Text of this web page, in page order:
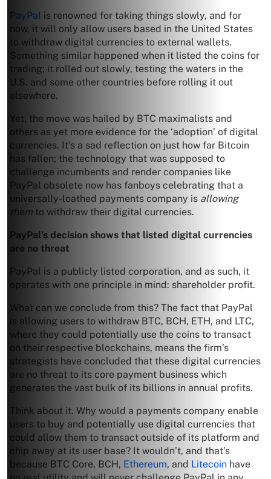
PayPal is renowned for taking things slowly, and for
now, it will only allow users based in the United States
to withdraw digital currencies to external wallets.
Something similar happened when it listed the coins for
trading; it rolled out slowly, testing the waters in the
U.S. and some other countries before rolling it out
elsewhere.
Yet, the move was hailed by BTC maximalists and
others as yet more evidence for the ‘adoption’ of digital
currencies. It’s a sad reflection on just how far Bitcoin
has fallen; the technology that was supposed to
challenge incumbents and render companies like
PayPal obsolete now has fanboys celebrating that a
universally-loathed payments company is allowing
them to withdraw their digital currencies.
PayPal’s decision shows that listed digital currencies
are no threat
PayPal is a publicly listed corporation, and as such, it
operates with one principle in mind: shareholder profit.
What can we conclude from this? The fact that PayPal
is allowing users to withdraw BTC, BCH, ETH, and LTC,
where they could potentially use the coins to transact
on their respective blockchains, means the firm’s
strategists have concluded that these digital currencies
are no threat to its core payment business which
generates the vast bulk of its billions in annual profits.
Think about it. Why would a payments company enable
users to buy and potentially use digital currencies that
could allow them to transact outside of its platform and
chip away at its user base? It wouldn’t, and that’s
because BTC Core, BCH, Ethereum, and Litecoin have